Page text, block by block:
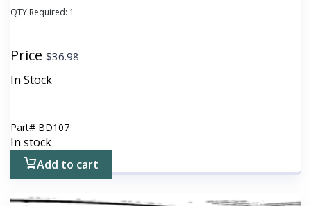
QTY Required: 1
Price $36.98
In Stock
Part# BD107
In stock
Add to cart